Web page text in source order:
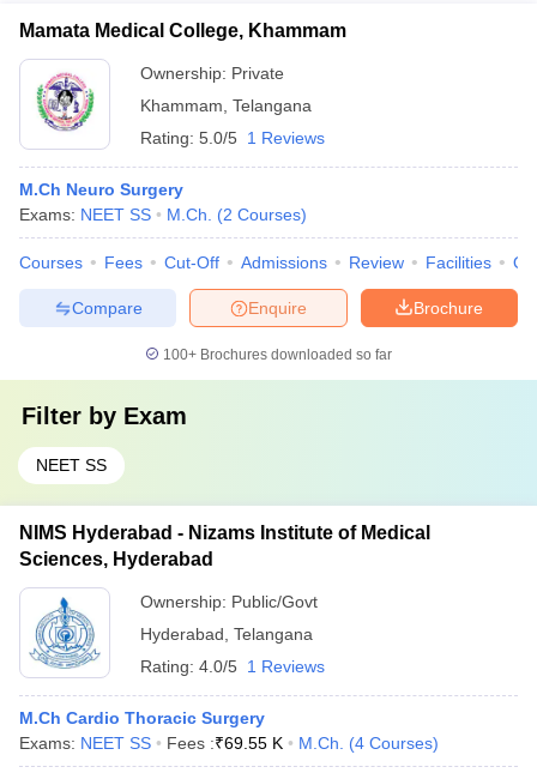
Mamata Medical College, Khammam
Ownership: Private
Khammam Telangana
Rating: 5.0/5 1 Reviews
M.Ch Neuro Surgery
Exams: NEET SS M.Ch. (2 Courses)
Courses Fees Cut-Off Admissions Review Facilities
Brochure
Enquire
Compare
100+ Brochures downloaded so far
Filter by Exam
NEET SS
NIMS Hyderabad - Nizams Institute of Medical
Sciences, Hyderabad
Ownership: Public/Govt
Hyderabad Telangana
Rating: 4.0/5 1 Reviews
M.Ch Cardio Thoracic Surgery
Exams: NEET SS Fees :₹69.55 K M.Ch. (4 Courses)